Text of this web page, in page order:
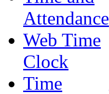
Attendance
Web Time
Clock
Time